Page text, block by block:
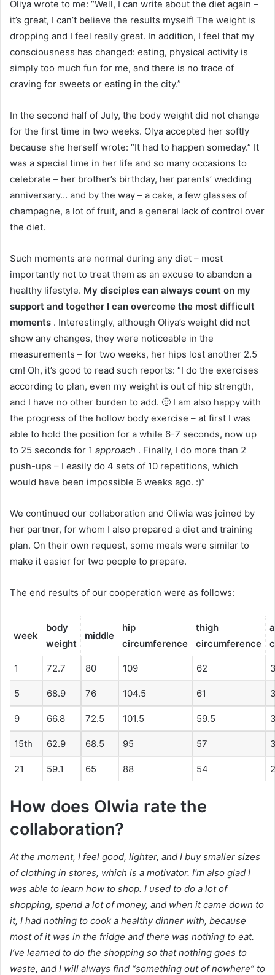
Oliya wrote to me: “Well, I can write about the diet again –
it’s great, I can’t believe the results myself! The weight is
dropping and I feel really great. In addition, I feel that my
consciousness has changed: eating, physical activity is
simply too much fun for me, and there is no trace of
craving for sweets or eating in the city.”
In the second half of July, the body weight did not change
for the first time in two weeks. Olya accepted her softly
because she herself wrote: “It had to happen someday.” It
was a special time in her life and so many occasions to
celebrate – her brother’s birthday, her parents’ wedding
anniversary… and by the way – a cake, a few glasses of
champagne, a lot of fruit, and a general lack of control over
the diet.
Such moments are normal during any diet – most
importantly not to treat them as an excuse to abandon a
healthy lifestyle. My disciples can always count on my
support and together I can overcome the most difficult
moments . Interestingly, although Oliya’s weight did not
show any changes, they were noticeable in the
measurements – for two weeks, her hips lost another 2.5
cm! Oh, it’s good to read such reports: “I do the exercises
according to plan, even my weight is out of hip strength,
and I have no other burden to add. 🙂 I am also happy with
the progress of the hollow body exercise – at first I was
able to hold the position for a while 6-7 seconds, now up
to 25 seconds for 1 approach . Finally, I do more than 2
push-ups – I easily do 4 sets of 10 repetitions, which
would have been impossible 6 weeks ago. :)”
We continued our collaboration and Oliwia was joined by
her partner, for whom I also prepared a diet and training
plan. On their own request, some meals were similar to
make it easier for two people to prepare.
The end results of our cooperation were as follows:
week
body
weight
middle
hip
circumference
thigh
circumference
1 72.7 80 109 62
5 68.9 76 104.5 61
9 66.8 72.5 101.5 59.5
15th 62.9 68.5 95 57
21 59.1 65 88 54
How does Olwia rate the
collaboration?
At the moment, I feel good, lighter, and I buy smaller sizes
of clothing in stores, which is a motivator. I’m also glad I
was able to learn how to shop. I used to do a lot of
shopping, spend a lot of money, and when it came down to
it, I had nothing to cook a healthy dinner with, because
most of it was in the fridge and there was nothing to eat.
I’ve learned to do the shopping so that nothing goes to
waste, and I will always find “something out of nowhere” to